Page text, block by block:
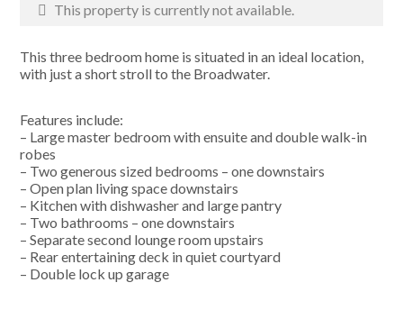
This property is currently not available.
This three bedroom home is situated in an ideal location,
with just a short stroll to the Broadwater.
Features include:
– Large master bedroom with ensuite and double walk-in
robes
– Two generous sized bedrooms – one downstairs
– Open plan living space downstairs
– Kitchen with dishwasher and large pantry
– Two bathrooms – one downstairs
– Separate second lounge room upstairs
– Rear entertaining deck in quiet courtyard
– Double lock up garage